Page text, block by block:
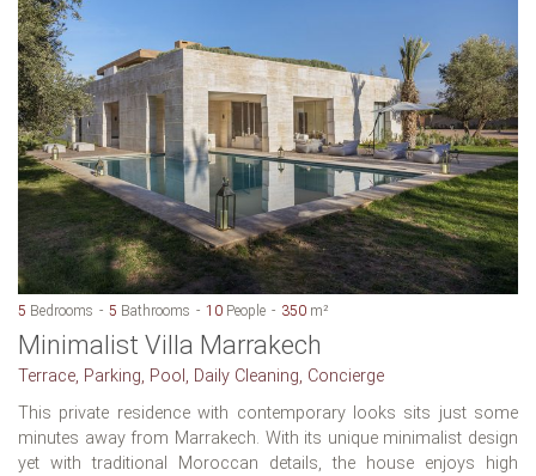
5 Bedrooms 5 Bathrooms 10 People 350 m²
Minimalist Villa Marrakech
Terrace, Parking, Pool, Daily Cleaning, Concierge
This private residence with contemporary looks sits just some
minutes away from Marrakech. With its unique minimalist design
yet with traditional Moroccan details, the house enjoys high